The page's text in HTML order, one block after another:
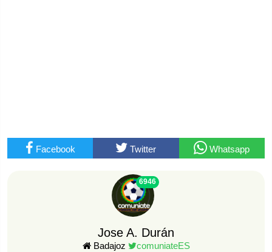
Facebook Twitter Whatsapp
6946
Jose A. Durán
Badajoz comuniateES